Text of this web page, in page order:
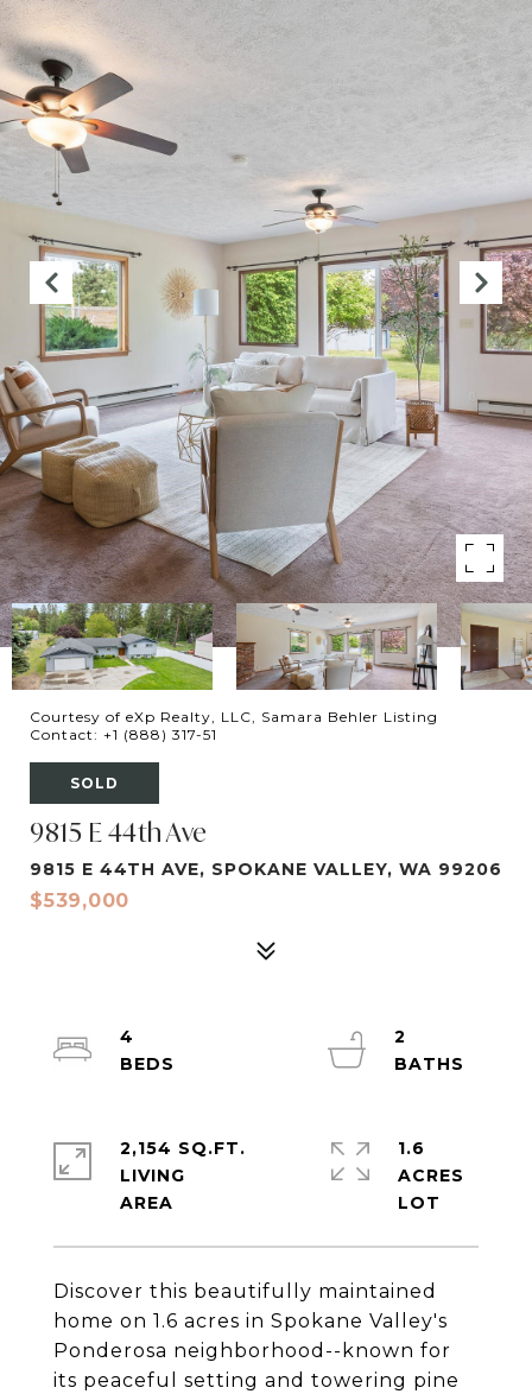
Courtesy of eXp Realty, LLC, Samara Behler Listing
Contact: +1 (888) 317-51
SOLD
9815 E 44th Ave
9815 E 44TH AVE, SPOKANE VALLEY, WA 99206
$539,000
Discover this beautifully maintained
home on 1.6 acres in Spokane Valley's
Ponderosa neighborhood--known for
its peaceful setting and towering pine
4
2
2,154 SQ.FT.
LIVING
1.6
ACRES